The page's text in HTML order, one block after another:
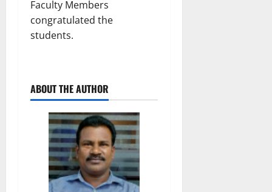
Faculty Members
congratulated the
students.
ABOUT THE AUTHOR